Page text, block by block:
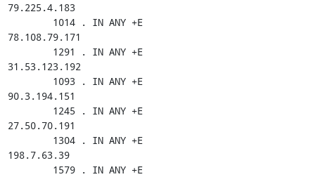
79.225.4.183
78.108.79.171
31.53.123.192
90.3.194.151
27.50.70.191
198.7.63.39